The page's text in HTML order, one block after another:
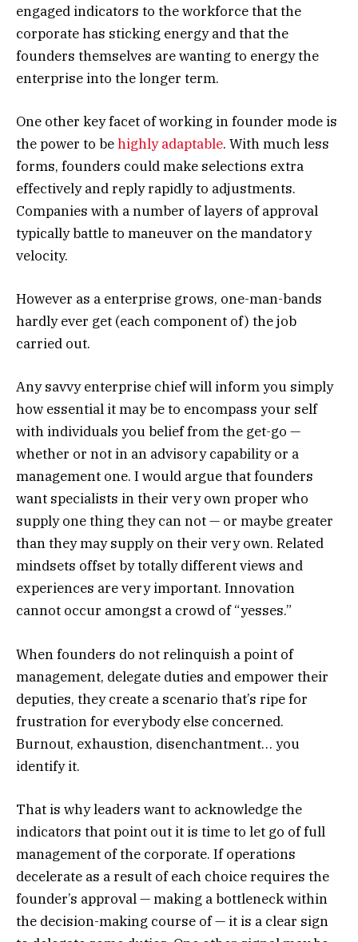
engaged indicators to the workforce that the
corporate has sticking energy and that the
founders themselves are wanting to energy the
enterprise into the longer term.
One other key facet of working in founder mode is
the power to behighly adaptable. With much less
forms, founders could make selections extra
effectively and reply rapidly to adjustments.
Companies with a number of layers of approval
typically battle to maneuver on the mandatory
velocity.
However as a enterprise grows, one-man-bands
hardly ever get (each component of) the job
carried out.
Any savvy enterprise chief will inform you simply
how essential it may be to encompass your self
with individuals you belief from the get-go —
whether or not in an advisory capability or a
management one. I would argue that founders
want specialists in their very own proper who
supply one thing they can not — or maybe greater
than they may supply on their very own. Related
mindsets offset by totally different views and
experiences are very important. Innovation
cannot occur amongst a crowd of “yesses.”
When founders do not relinquish a point of
management, delegate duties and empower their
deputies, they create a scenario that’s ripe for
frustration for everybody else concerned.
Burnout, exhaustion, disenchantment… you
identify it.
That is why leaders want to acknowledge the
indicators that point out it is time to let go of full
management of the corporate. If operations
decelerate as a result of each choice requires the
founder’s approval — making a bottleneck within
the decision-making course of — it is a clear sign